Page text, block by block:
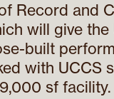
Record and
will give
built
with UCCS
sf